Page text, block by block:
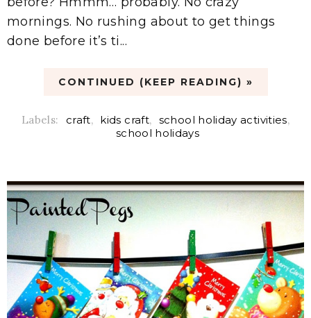
mornings. No rushing about to get things
done before it’s ti...
CONTINUED (KEEP READING) »
Labels: craft, kids craft, school holiday activities,
school holidays